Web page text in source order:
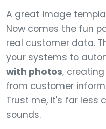
A great image
Now comes the fun
real customer data.
your systems to
with photos,
from customer
Trust me, it's far less
sounds.